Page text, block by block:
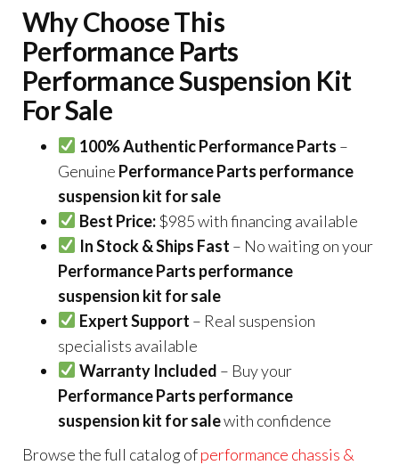
Why Choose This
Performance Parts
Performance Suspension Kit
For Sale
100% Authentic Performance Parts –
Genuine Performance Parts performance
suspension kit for sale
Best Price:$985 with financing available
In Stock & Ships Fast – No waiting on your
Performance Parts performance
suspension kit for sale
Expert Support – Real suspension
specialists available
Warranty Included – Buy your
Performance Parts performance
suspension kit for salewith confidence
Browse the full catalog ofperformance chassis &